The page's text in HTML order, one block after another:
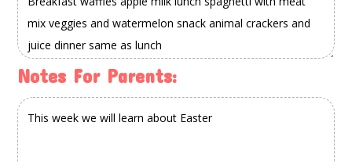
Notes For Parents: